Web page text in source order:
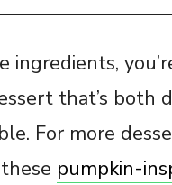
ingredients,
that’s both
For more
pumpkin-